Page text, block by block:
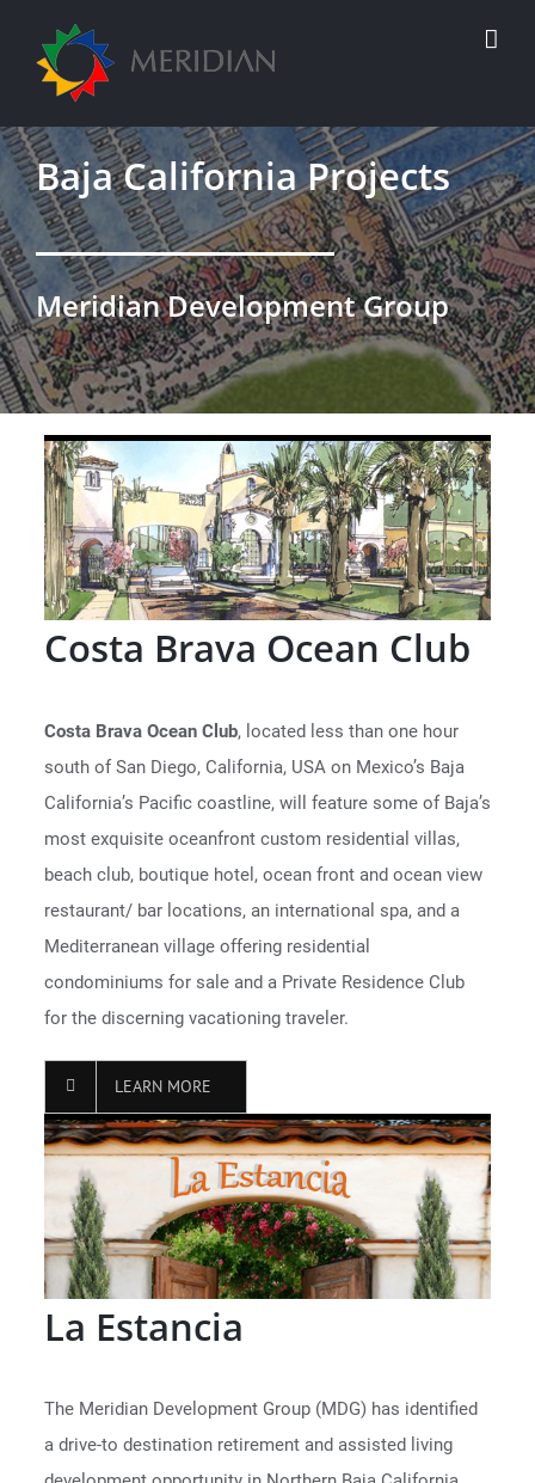
content
Baja California Projects
Meridian Development Group
Costa Brava Ocean Club
Costa Brava Ocean Club, located less than one hour
south of San Diego, California, USA on Mexico’s Baja
California’s Pacific coastline, will feature some of Baja’s
most exquisite oceanfront custom residential villas,
beach club, boutique hotel, ocean front and ocean view
restaurant/ bar locations, an international spa, and a
Mediterranean village offering residential
condominiums for sale and a Private Residence Club
for the discerning vacationing traveler.
LEARN MORE
La Estancia
The Meridian Development Group (MDG) has identified
a drive-to destination retirement and assisted living